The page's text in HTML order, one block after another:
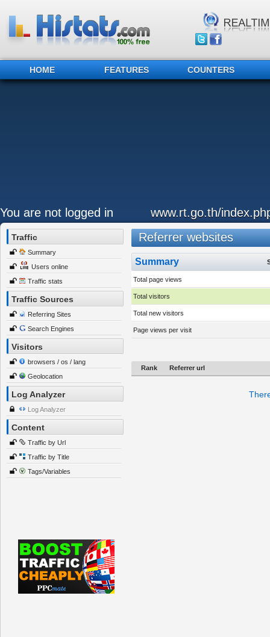
HOME FEATURES COUNTERS
You are not logged in www.rt.go.th/
Traffic
Summary
Users online
Traffic stats
Traffic Sources
Referring Sites
Search Engines
Visitors
browsers / os / lang
Geolocation
Log Analyzer
Log Analyzer
Content
Traffic by Url
Traffic by Title
Tags/Variables
Referrer websites
Summary
Total page views
Total visitors
Total new visitors
Page views per visit
Rank Referrer url